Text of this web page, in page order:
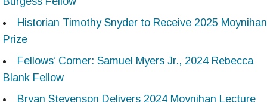
Historian Timothy Snyder to Receive 2025 Moynihan
Prize
Fellows’ Corner: Samuel Myers Jr., 2024 Rebecca
Blank Fellow
Bryan Stevenson Delivers 2024 Moynihan Lecture